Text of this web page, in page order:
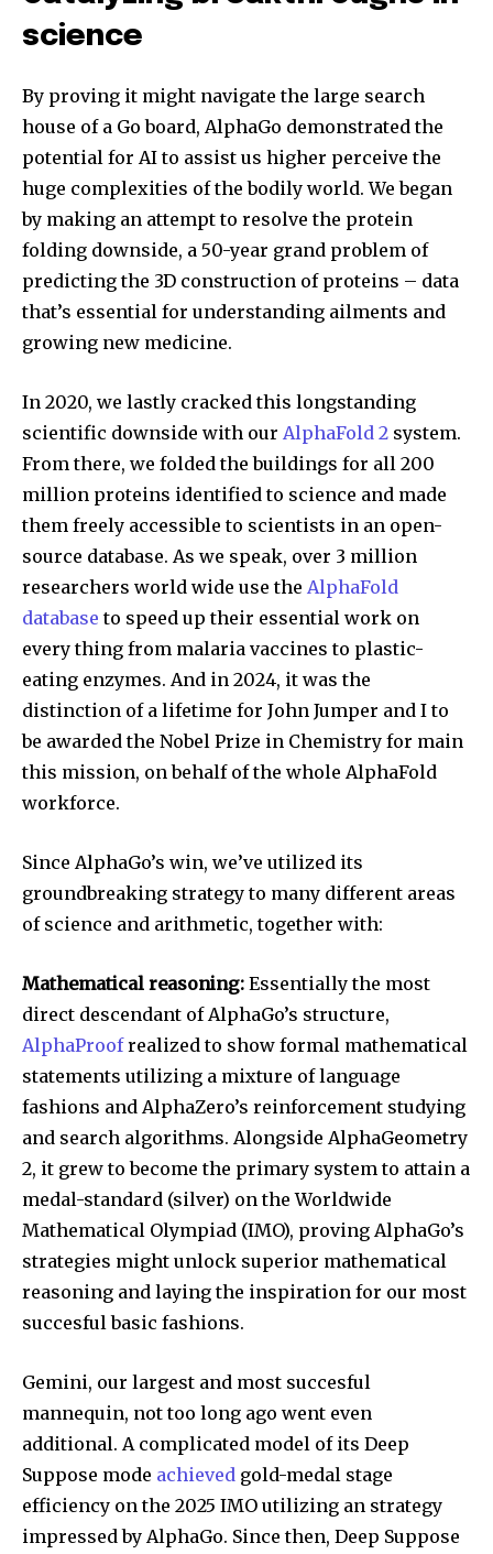
science
By proving it might navigate the large search
house of a Go board, AlphaGo demonstrated the
potential for AI to assist us higher perceive the
huge complexities of the bodily world. We began
by making an attempt to resolve the protein
folding downside, a 50-year grand problem of
predicting the 3D construction of proteins – data
that’s essential for understanding ailments and
growing new medicine.
In 2020, we lastly cracked this longstanding
scientific downside with our AlphaFold 2 system.
From there, we folded the buildings for all 200
million proteins identified to science and made
them freely accessible to scientists in an open-
source database. As we speak, over 3 million
researchers world wide use the AlphaFold
database to speed up their essential work on
every thing from malaria vaccines to plastic-
eating enzymes. And in 2024, it was the
distinction of a lifetime for John Jumper and I to
be awarded the Nobel Prize in Chemistry for main
this mission, on behalf of the whole AlphaFold
workforce.
Since AlphaGo’s win, we’ve utilized its
groundbreaking strategy to many different areas
of science and arithmetic, together with:
Mathematical reasoning: Essentially the most
direct descendant of AlphaGo’s structure,
AlphaProofrealized to show formal mathematical
statements utilizing a mixture of language
fashions and AlphaZero’s reinforcement studying
and search algorithms. Alongside AlphaGeometry
2, it grew to become the primary system to attain a
medal-standard (silver) on the Worldwide
Mathematical Olympiad (IMO), proving AlphaGo’s
strategies might unlock superior mathematical
reasoning and laying the inspiration for our most
succesful basic fashions.
Gemini, our largest and most succesful
mannequin, not too long ago went even
additional. A complicated model of its Deep
Suppose mode achieved gold-medal stage
efficiency on the 2025 IMO utilizing an strategy
impressed by AlphaGo. Since then, Deep Suppose